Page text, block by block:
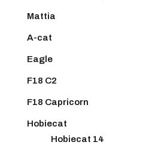
Mattia
A-cat
Eagle
F18 C2
F18 Capricorn
Hobiecat
Hobiecat 14